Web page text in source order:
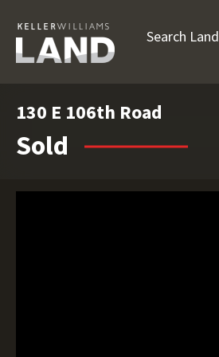
Search Land
130 E 106th Road
Sold